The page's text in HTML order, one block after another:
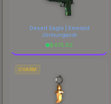
Desert Eagle | Emerald
Jörmungandr
$475.82
CHARM